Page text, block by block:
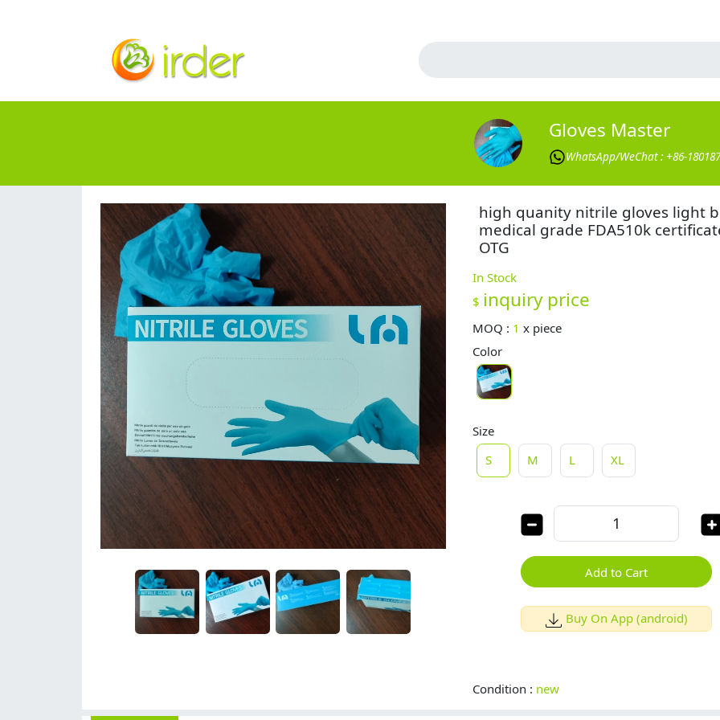
Gloves Master
WhatsApp/WeChat : +86-
high quanity nitrile gloves light
medical grade FDA510k
OTG
In Stock
$ inquiry price
MOQ : 1 x piece
Color
Size
S
M L XL
Add to Cart
Buy On App (android)
Condition : new